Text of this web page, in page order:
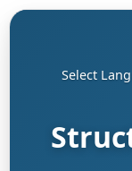
Select